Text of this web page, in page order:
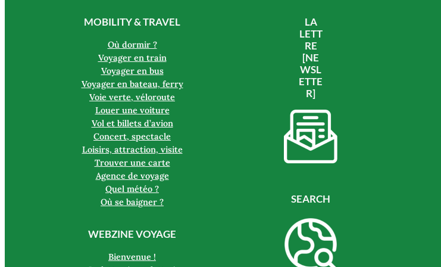
MOBILITY & TRAVEL
Où dormir ?
Voyager en train
Voyager en bus
Voyager en bateau, ferry
Voie verte, véloroute
Louer une voiture
Vol et billets d’avion
Concert, spectacle
Loisirs, attraction, visite
Trouver une carte
Agence de voyage
Quel météo ?
Où se baigner ?
WEBZINE VOYAGE
Bienvenue !
LA
LETT
RE
[NE
WSL
ETTE
R]
SEARCH